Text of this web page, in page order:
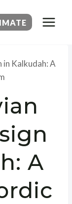
Kalkudah: A
A